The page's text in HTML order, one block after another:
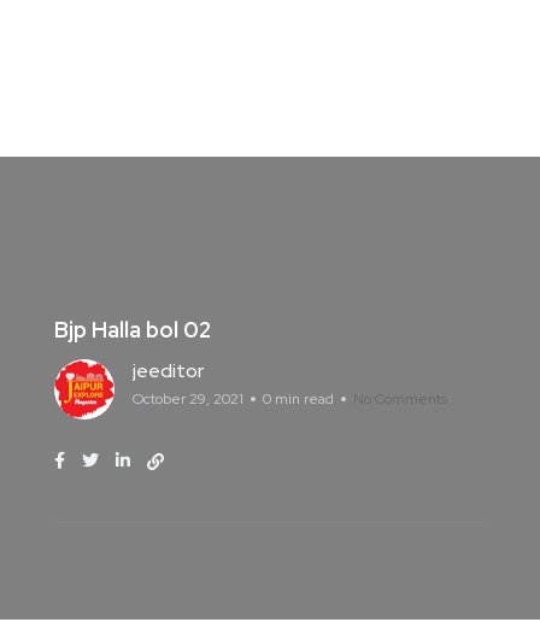
Bjp Halla bol 02
jeeditor
October 29, 2021 0 min read No Comments